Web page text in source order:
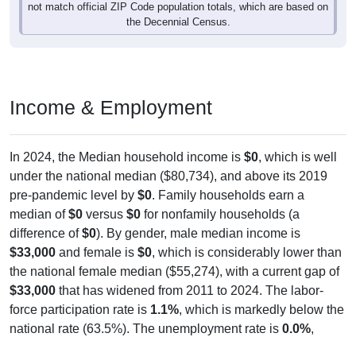
not match official ZIP Code population totals, which are based on
the Decennial Census.
Income & Employment
In 2024, the Median household income is $0, which is well
under the national median ($80,734), and above its 2019
pre-pandemic level by $0. Family households earn a
median of$0 versus $0 for nonfamily households (a
difference of$0). By gender, male median income is
$33,000 and female is $0, which is considerably lower than
the national female median ($55,274), with a current gap of
$33,000 that has widened from 2011 to 2024. The labor-
force participation rate is 1.1%, which is markedly below the
national rate (63.5%). The unemployment rate is 0.0%,